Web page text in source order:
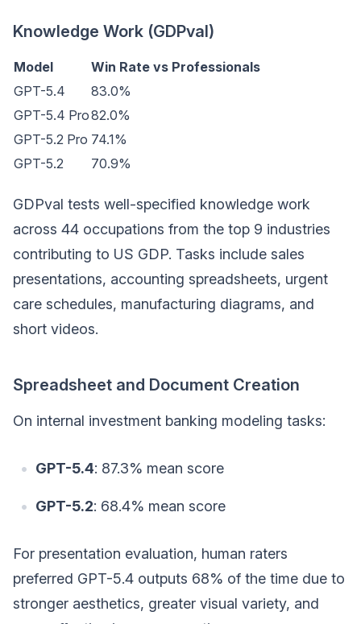
Knowledge Work (GDPval)
Model
Win Rate vs Professionals
GPT-5.4
83.0%
GPT-5.4 Pro82.0%
GPT-5.2 Pro 74.1%
GPT-5.2
70.9%
GDPval tests well-specified knowledge work
across 44 occupations from the top 9 industries
contributing to US GDP. Tasks include sales
presentations, accounting spreadsheets, urgent
care schedules, manufacturing diagrams, and
short videos.
Spreadsheet and Document Creation
On internal investment banking modeling tasks:
GPT-5.4: 87.3% mean score
GPT-5.2: 68.4% mean score
For presentation evaluation, human raters
preferred GPT-5.4 outputs 68% of the time due to
stronger aesthetics, greater visual variety, and